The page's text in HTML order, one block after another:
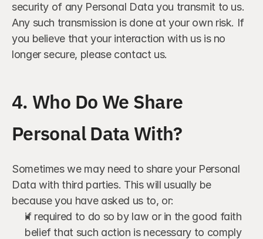
security of any Personal Data you transmit to us.
Any such transmission is done at your own risk. If
you believe that your interaction with us is no
longer secure, please contact us.
4. Who Do We Share
Personal Data With?
Sometimes we may need to share your Personal
Data with third parties. This will usually be
because you have asked us to, or:
if required to do so by law or in the good faith
belief that such action is necessary to comply